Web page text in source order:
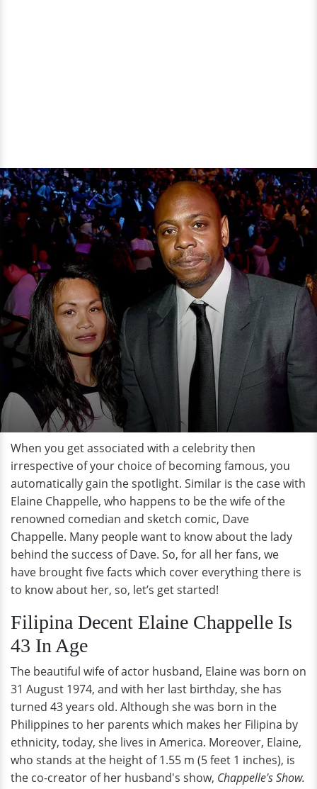
When you get associated with a celebrity then
irrespective of your choice of becoming famous, you
automatically gain the spotlight. Similar is the case with
Elaine Chappelle, who happens to be the wife of the
renowned comedian and sketch comic, Dave
Chappelle. Many people want to know about the lady
behind the success of Dave. So, for all her fans, we
have brought five facts which cover everything there is
to know about her, so, let’s get started!
Filipina Decent Elaine Chappelle Is
43 In Age
The beautiful wife of actor husband, Elaine was born on
31 August 1974, and with her last birthday, she has
turned 43 years old. Although she was born in the
Philippines to her parents which makes her Filipina by
ethnicity, today, she lives in America. Moreover, Elaine,
who stands at the height of 1.55 m (5 feet 1 inches), is
the co-creator of her husband's show, Chappelle's Show.